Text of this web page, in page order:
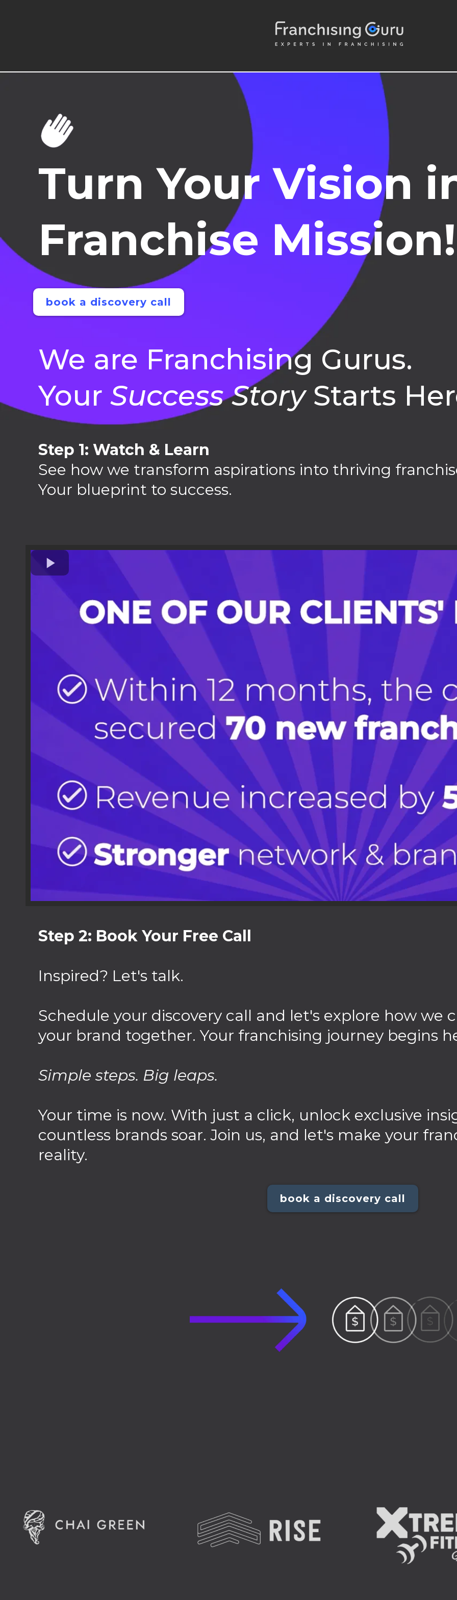
Turn Your Vision
Franchise Mission!
book a discovery call
We are Franchising Gurus.
Your Success StoryStarts
Step 1: Watch & Learn
See how we transform aspirations into thriving
Your blueprint to success.
Step 2: Book Your Free Call
Inspired? Let's talk.
Schedule your discovery call and let's explore how we
your brand together. Your franchising journey begins
Simple steps. Big leaps.
Your time is now. With just a click, unlock exclusive
countless brands soar. Join us, and let's make your
reality.
book a discovery call